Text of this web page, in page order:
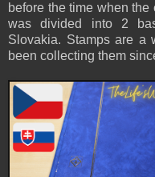
before the time when
was divided into 2
Slovakia. Stamps are a
been collecting them